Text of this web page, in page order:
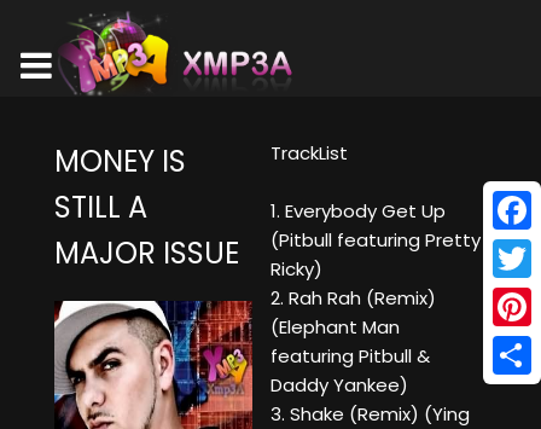
MONEY IS
STILL A
MAJOR ISSUE
TrackList
1. Everybody Get Up
(Pitbull featuring Pretty
Ricky)
2. Rah Rah (Remix)
(Elephant Man
featuring Pitbull &
Daddy Yankee)
3. Shake (Remix) (Ying